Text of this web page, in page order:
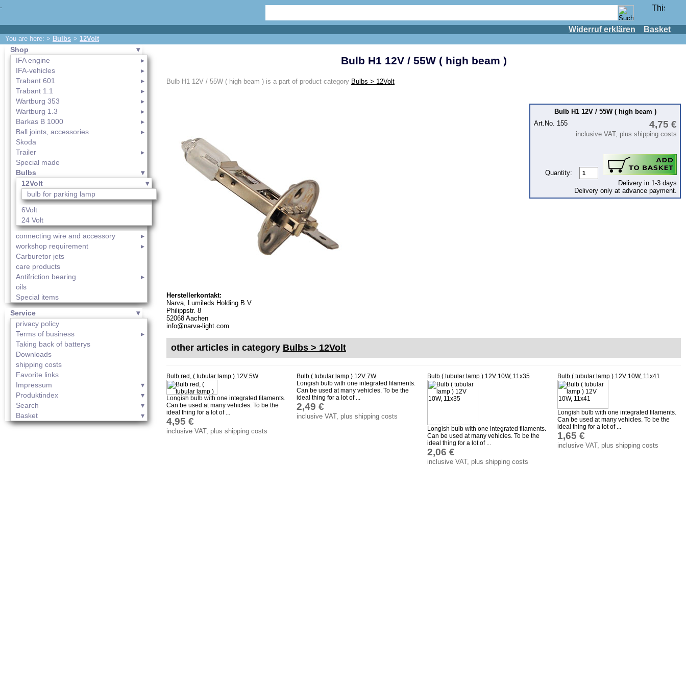
Widerruf erklären Basket
You are here: > Bulbs > 12Volt
Shop
IFA engine
IFA-vehicles
Trabant 601
Trabant 1.1
Wartburg 353
Wartburg 1.3
Barkas B 1000
Ball joints, accessories
Skoda
Trailer
Special made
Bulbs
12Volt
bulb for parking lamp
6Volt
24 Volt
connecting wire and accessory
workshop requirement
Carburetor jets
care products
Antifriction bearing
oils
Special items
Service
privacy policy
Terms of business
Taking back of batterys
Downloads
shipping costs
Favorite links
Impressum
Produktindex
Search
Basket
Bulb H1 12V / 55W ( high beam )
Bulb H1 12V / 55W ( high beam ) is a part of product category Bulbs > 12Volt
Bulb H1 12V / 55W ( high beam )
Art.No. 155
4,75 €
inclusive VAT, plus shipping costs
Quantity:
Delivery in 1-3 days
Delivery only at advance payment.
Herstellerkontakt:
Narva, Lumileds Holding B.V
Philippstr. 8
52068 Aachen
info@narva-light.com
other articles in category Bulbs > 12Volt
Bulb red, ( tubular lamp ) 12V 5W
Longish bulb with one integrated filaments.
Can be used at many vehicles. To be the
ideal thing for a lot of ...
4,95 €
inclusive VAT, plus shipping costs
Bulb ( tubular lamp ) 12V 7W
Longish bulb with one integrated filaments.
Can be used at many vehicles. To be the
ideal thing for a lot of ...
2,49 €
inclusive VAT, plus shipping costs
Bulb ( tubular lamp ) 12V 10W, 11x35
Longish bulb with one integrated filaments.
Can be used at many vehicles. To be the
ideal thing for a lot of ...
2,06 €
inclusive VAT, plus shipping costs
Bulb ( tubular lamp ) 12V 10W, 11x41
Longish bulb with one integrated filaments.
Can be used at many vehicles. To be the
ideal thing for a lot of ...
1,65 €
inclusive VAT, plus shipping costs